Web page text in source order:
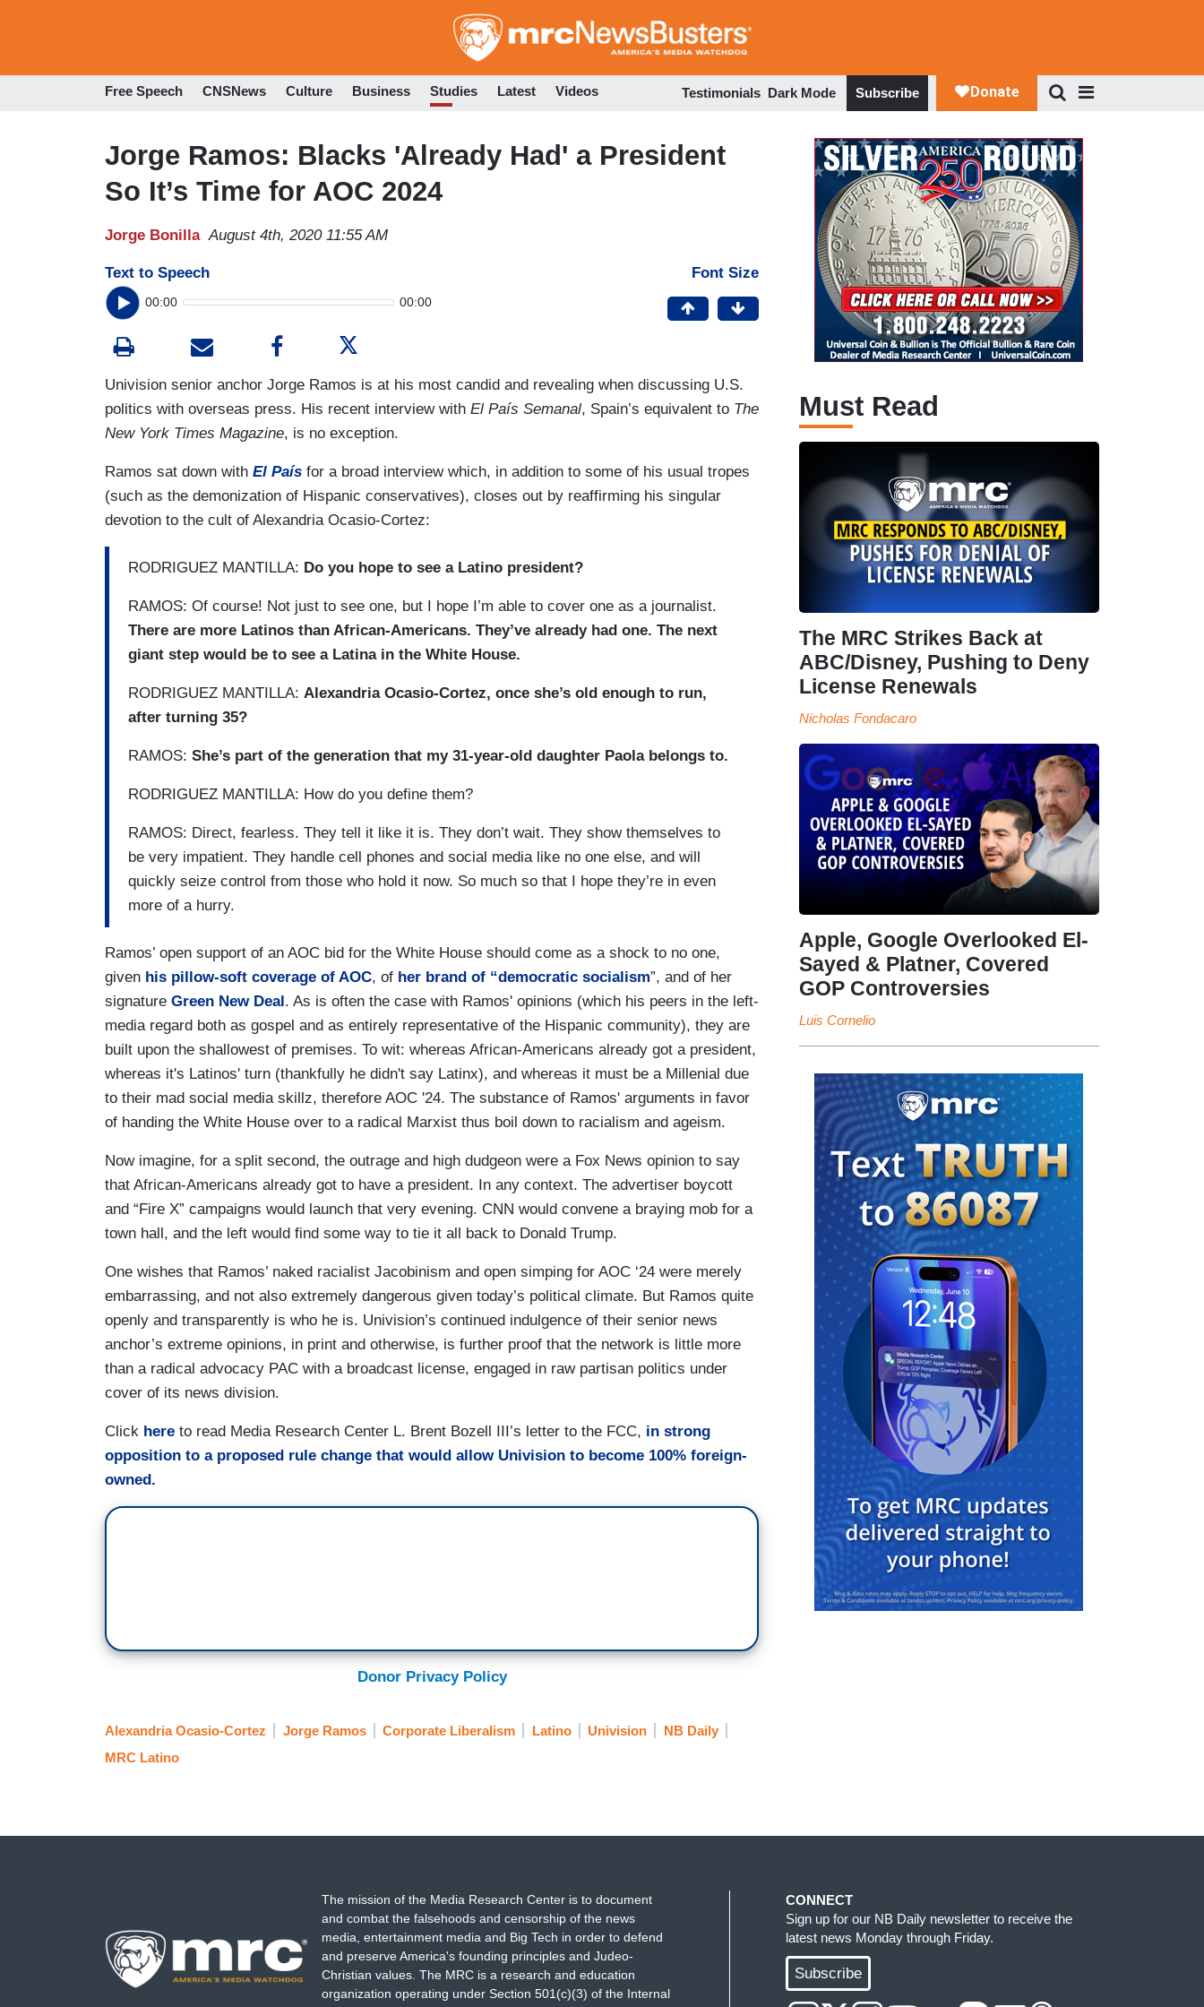
to
Free Speech CNSNews Culture Business Studies Latest Videos Testimonials Dark Mode Subscribe
Jorge Ramos: Blacks 'Already Had' a President
So It’s Time for AOC 2024
Jorge Bonilla August 4th, 2020 11:55 AM
Text to Speech
00:00 00:00
Font Size
Univision senior anchor Jorge Ramos is at his most candid and revealing when discussing U.S.
politics with overseas press. His recent interview with El País Semanal, Spain’s equivalent to The
New York Times Magazine, is no exception.
Ramos sat down with El País for a broad interview which, in addition to some of his usual tropes
(such as the demonization of Hispanic conservatives), closes out by reaffirming his singular
devotion to the cult of Alexandria Ocasio-Cortez:
RODRIGUEZ MANTILLA: Do you hope to see a Latino president?
RAMOS: Of course! Not just to see one, but I hope I’m able to cover one as a journalist.
There are more Latinos than African-Americans. They’ve already had one. The next
giant step would be to see a Latina in the White House.
RODRIGUEZ MANTILLA: Alexandria Ocasio-Cortez, once she’s old enough to run,
after turning 35?
RAMOS: She’s part of the generation that my 31-year-old daughter Paola belongs to.
RODRIGUEZ MANTILLA: How do you define them?
RAMOS: Direct, fearless. They tell it like it is. They don’t wait. They show themselves to
be very impatient. They handle cell phones and social media like no one else, and will
quickly seize control from those who hold it now. So much so that I hope they’re in even
more of a hurry.
Ramos’ open support of an AOC bid for the White House should come as a shock to no one,
given his pillow-soft coverage of AOC, of her brand of “democratic socialism”, and of her
signature Green New Deal. As is often the case with Ramos' opinions (which his peers in the left-
media regard both as gospel and as entirely representative of the Hispanic community), they are
built upon the shallowest of premises. To wit: whereas African-Americans already got a president,
whereas it's Latinos' turn (thankfully he didn't say Latinx), and whereas it must be a Millenial due
to their mad social media skillz, therefore AOC '24. The substance of Ramos' arguments in favor
of handing the White House over to a radical Marxist thus boil down to racialism and ageism.
Now imagine, for a split second, the outrage and high dudgeon were a Fox News opinion to say
that African-Americans already got to have a president. In any context. The advertiser boycott
and “Fire X” campaigns would launch that very evening. CNN would convene a braying mob for a
town hall, and the left would find some way to tie it all back to Donald Trump.
One wishes that Ramos’ naked racialist Jacobinism and open simping for AOC ‘24 were merely
embarrassing, and not also extremely dangerous given today’s political climate. But Ramos quite
openly and transparently is who he is. Univision’s continued indulgence of their senior news
anchor’s extreme opinions, in print and otherwise, is further proof that the network is little more
than a radical advocacy PAC with a broadcast license, engaged in raw partisan politics under
cover of its news division.
Click here to read Media Research Center L. Brent Bozell III’s letter to the FCC, in strong
opposition to a proposed rule change that would allow Univision to become 100% foreign-
owned.
Donor Privacy Policy
Alexandria Ocasio-Cortez Jorge Ramos Corporate Liberalism Latino Univision
NB Daily
MRC Latino
Must Read
The MRC Strikes Back at
ABC/Disney, Pushing to Deny
License Renewals
Nicholas Fondacaro
Apple, Google Overlooked El-
Sayed & Platner, Covered
GOP Controversies
Luis Cornelio
The mission of the Media Research Center is to document
and combat the falsehoods and censorship of the news
media, entertainment media and Big Tech in order to defend
and preserve America's founding principles and Judeo-
Christian values. The MRC is a research and education
organization operating under Section 501(c)(3) of the Internal
CONNECT
Sign up for our NB Daily newsletter to receive the
latest news Monday through Friday.
Subscribe